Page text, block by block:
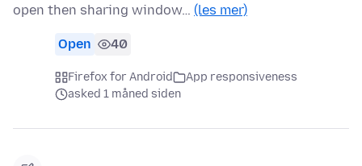
open then sharing window… (les mer)
Open 40
Firefox for Android
App responsiveness
asked 1 måned siden